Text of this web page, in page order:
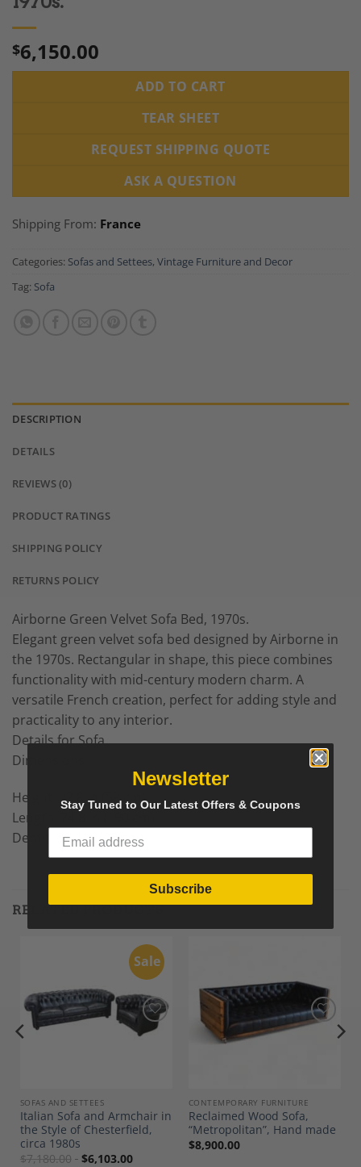
$6,150.00
ADD TO CART
TEAR SHEET
REQUEST SHIPPING QUOTE
ASK A QUESTION
Shipping From: France
Categories: Sofas and Settees, Vintage Furniture and Decor
Tag: Sofa
DESCRIPTION
DETAILS
REVIEWS (0)
PRODUCT RATINGS
SHIPPING POLICY
RETURNS POLICY
Airborne Green Velvet Sofa Bed, 1970s.
Elegant green velvet sofa bed designed by Airborne in
the 1970s. Rectangular in shape, this piece combines
functionality with mid-century modern charm. A
versatile French creation, perfect for adding style and
practicality to any interior.
Details for Sofa
Dimensions
Height: 22.8 in (58 cm)
Length: 74.8 in (190 cm)
Depth: 35.4 in (90 cm)
RELATED PRODUCTS
Sale
Add to
SOFAS AND SETTEES
Italian Sofa and Armchair in
the Style of Chesterfield,
circa 1980s
$7,180.00 $6,103.00
CONTEMPORARY FURNITURE
Reclaimed Wood Sofa,
“Metropolitan”, Hand made
$8,900.00
Newsletter
Stay Tuned to Our Latest Offers & Coupons
Subscribe